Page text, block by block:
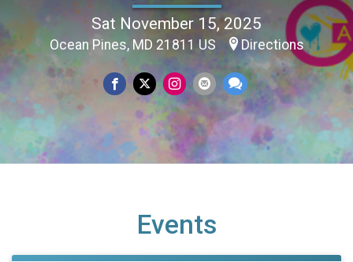
Sat November 15, 2025
Ocean Pines, MD 21811 US Directions
Events